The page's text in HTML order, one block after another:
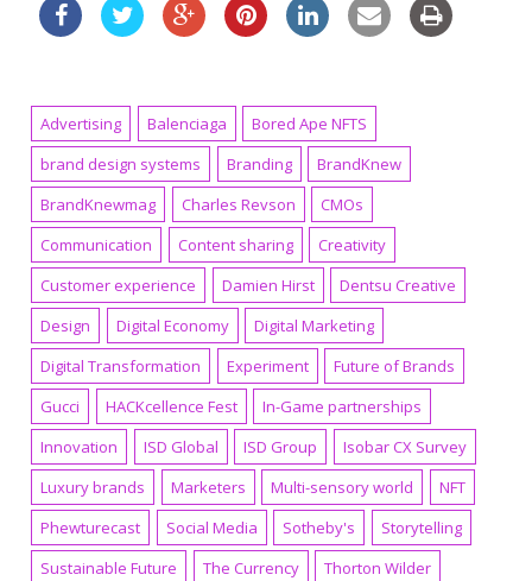
Advertising Balenciaga
Bored Ape NFTS
brand design systems
Branding
BrandKnew
BrandKnewmag
Charles Revson
CMOs
Communication
Content sharing
Creativity
Customer experience
Damien Hirst
Dentsu Creative
Design
Digital Economy
Digital Marketing
Digital Transformation
Experiment
Future of Brands
Gucci
HACKcellence Fest
In-Game partnerships
Innovation
ISD Global ISD Group
Isobar CX Survey
Luxury brands
Marketers Multi-sensory world
NFT
Phewturecast
Social Media Sotheby's
Storytelling
Sustainable Future
The Currency
Thorton Wilder